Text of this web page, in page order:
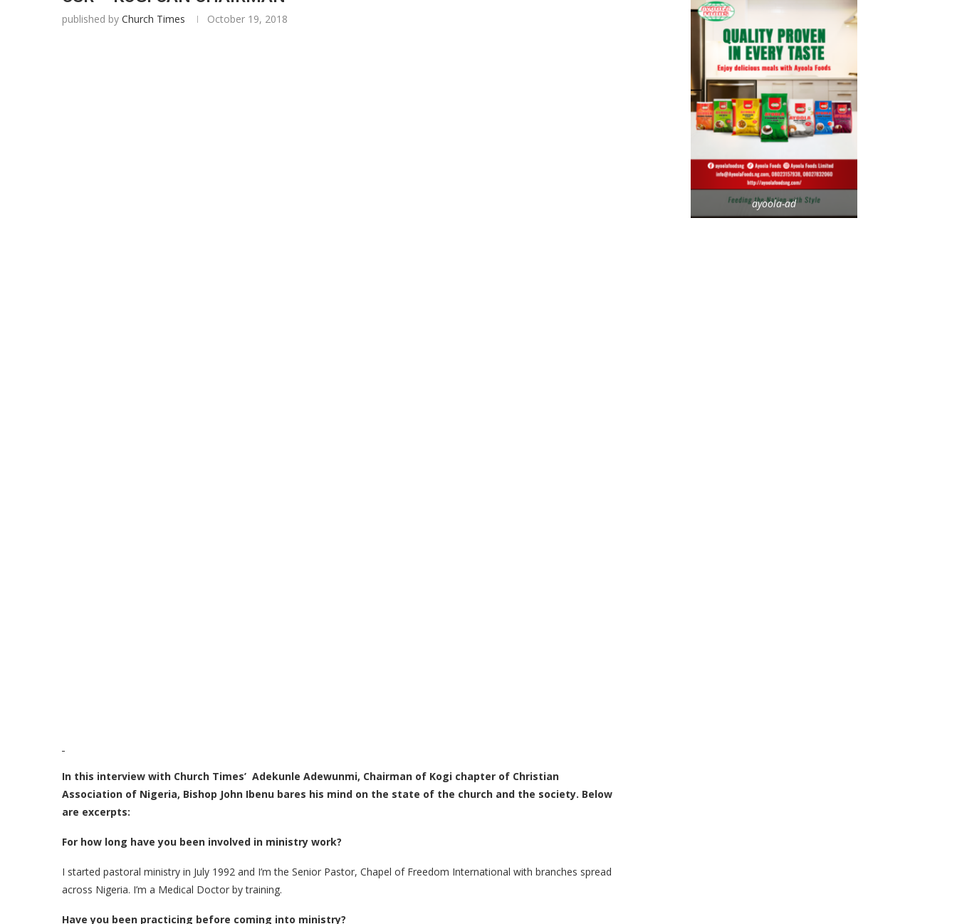
published by Church Times October 19, 2018
In this interview with Church Times’ Adekunle Adewunmi, Chairman of Kogi chapter of Christian
Association of Nigeria, Bishop John Ibenu bares his mind on the state of the church and the society. Below
are excerpts:
For how long have you been involved in ministry work?
I started pastoral ministry in July 1992 and I’m the Senior Pastor, Chapel of Freedom International with branches spread
across Nigeria. I’m a Medical Doctor by training.
Have you been practicing before coming into ministry?
ayoola-ad